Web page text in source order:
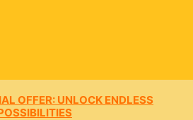
OFFER: UNLOCK ENDLESS